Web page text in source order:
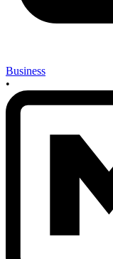
Business
•